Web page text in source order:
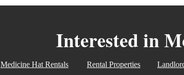
Interested in
Medicine Hat Rentals Rental Properties